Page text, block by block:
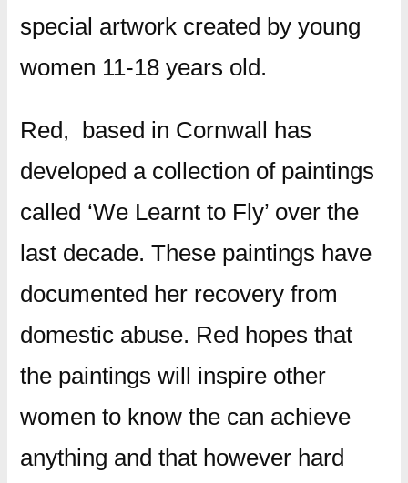
special artwork created by young
women 11-18 years old.
Red, based in Cornwall has
developed a collection of paintings
called ‘We Learnt to Fly’ over the
last decade. These paintings have
documented her recovery from
domestic abuse. Red hopes that
the paintings will inspire other
women to know the can achieve
anything and that however hard